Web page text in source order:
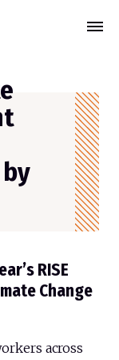
RISE
Change
across